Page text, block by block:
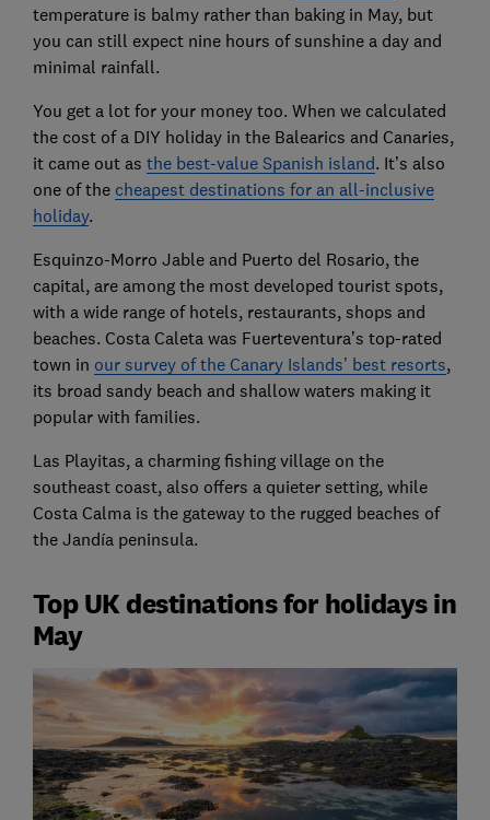
temperature is balmy rather than baking in May, but
you can still expect nine hours of sunshine a day and
minimal rainfall.
You get a lot for your money too. When we calculated
the cost of a DIY holiday in the Balearics and Canaries,
it came out as the best-value Spanish island. It’s also
one of the cheapest destinations for an all-inclusive
holiday.
Esquinzo-Morro Jable and Puerto del Rosario, the
capital, are among the most developed tourist spots,
with a wide range of hotels, restaurants, shops and
beaches. Costa Caleta was Fuerteventura’s top-rated
town in our survey of the Canary Islands’ best resorts,
its broad sandy beach and shallow waters making it
popular with families.
Las Playitas, a charming fishing village on the
southeast coast, also offers a quieter setting, while
Costa Calma is the gateway to the rugged beaches of
the Jandía peninsula.
Top UK destinations for holidays in
May